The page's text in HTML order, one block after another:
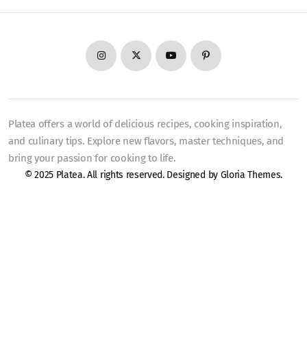
Platea offers a world of delicious recipes, cooking inspiration,
and culinary tips. Explore new flavors, master techniques, and
bring your passion for cooking to life.
© 2025 Platea. All rights reserved. Designed by Gloria Themes.